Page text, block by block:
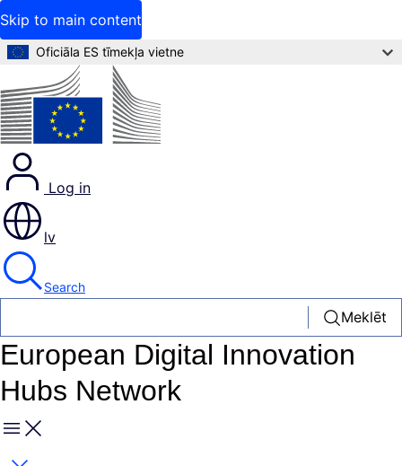
Skip to main content
Oficiāla ES tīmekļa vietne
Log in
lv
Search
Meklēt
European Digital Innovation
Hubs Network
Menu